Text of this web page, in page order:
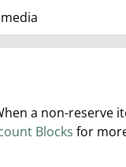
a non-reserve
Blocks for